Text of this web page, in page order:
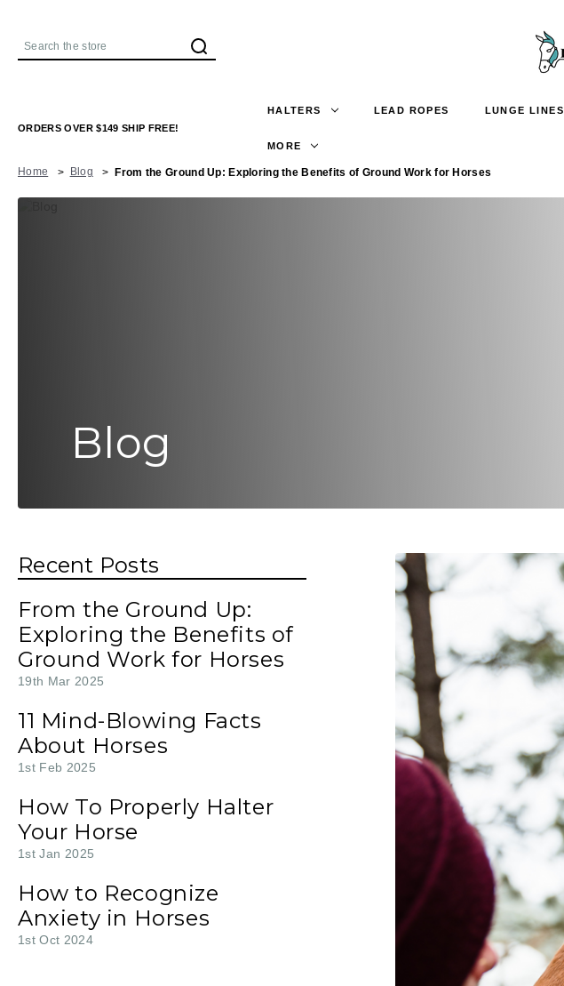
Search
ORDERS OVER $149 SHIP FREE!
HALTERS LEAD ROPES LUNGE LINES
MORE
Home Blog From the Ground Up: Exploring the Benefits of Ground Work for Horses
Blog
Recent Posts
From the Ground Up:
Exploring the Benefits of
Ground Work for Horses
19th Mar 2025
11 Mind-Blowing Facts
About Horses
1st Feb 2025
How To Properly Halter
Your Horse
1st Jan 2025
How to Recognize
Anxiety in Horses
1st Oct 2024